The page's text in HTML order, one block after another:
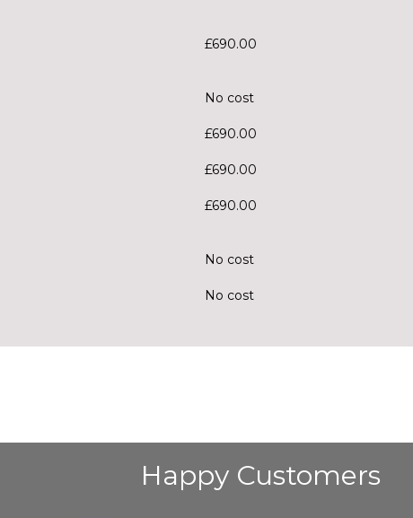
£690.00
No cost
£690.00
£690.00
£690.00
No cost
No cost
Happy Customers